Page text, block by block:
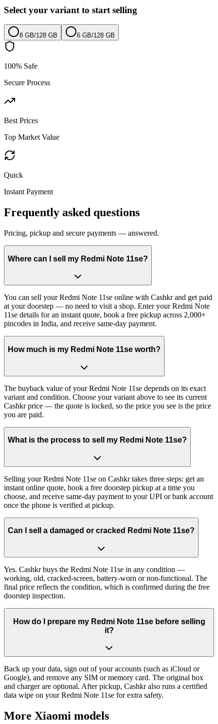
Select your variant to start selling
8 GB/128 GB 6 GB/128 GB
100% Safe
Secure Process
Best Prices
Top Market Value
Quick
Instant Payment
Frequently asked questions
Pricing, pickup and secure payments — answered.
Where can I sell my Redmi Note 11se?
You can sell your Redmi Note 11se online with Cashkr and get paid
at your doorstep — no need to visit a shop. Enter your Redmi Note
11se details for an instant quote, book a free pickup across 2,000+
pincodes in India, and receive same-day payment.
How much is my Redmi Note 11se worth?
The buyback value of your Redmi Note 11se depends on its exact
variant and condition. Choose your variant above to see its current
Cashkr price — the quote is locked, so the price you see is the price
you are paid.
What is the process to sell my Redmi Note 11se?
Selling your Redmi Note 11se on Cashkr takes three steps: get an
instant online quote, book a free doorstep pickup at a time you
choose, and receive same-day payment to your UPI or bank account
once the phone is verified at pickup.
Can I sell a damaged or cracked Redmi Note 11se?
Yes. Cashkr buys the Redmi Note 11se in any condition —
working, old, cracked-screen, battery-worn or non-functional. The
final price reflects the condition, which is confirmed during the free
doorstep inspection.
How do I prepare my Redmi Note 11se before selling
it?
Back up your data, sign out of your accounts (such as iCloud or
Google), and remove any SIM or memory card. The original box
and charger are optional. After pickup, Cashkr also runs a certified
data wipe on your Redmi Note 11se for extra safety.
More Xiaomi models